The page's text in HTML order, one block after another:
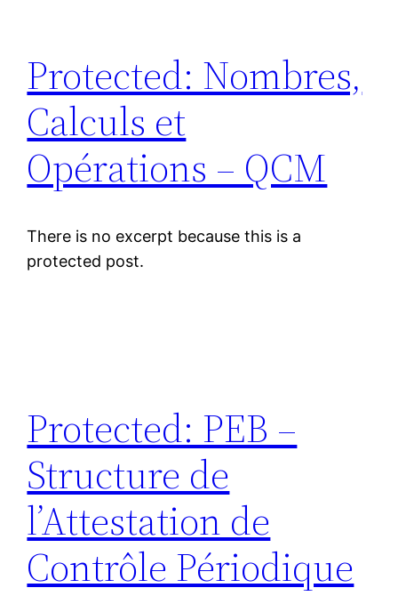
Protected: Nombres,
Calculs et
Opérations – QCM
There is no excerpt because this is a
protected post.
Protected: PEB –
Structure de
l’Attestation de
Contrôle Périodique